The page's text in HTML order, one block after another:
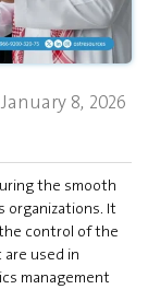
January 8, 2026
the smooth
organizations. It
control of the
used in
management